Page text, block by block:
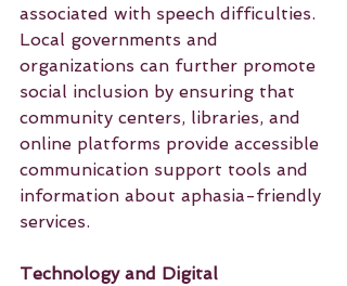
associated with speech difficulties.
Local governments and
organizations can further promote
social inclusion by ensuring that
community centers, libraries, and
online platforms provide accessible
communication support tools and
information about aphasia-friendly
services.
Technology and Digital